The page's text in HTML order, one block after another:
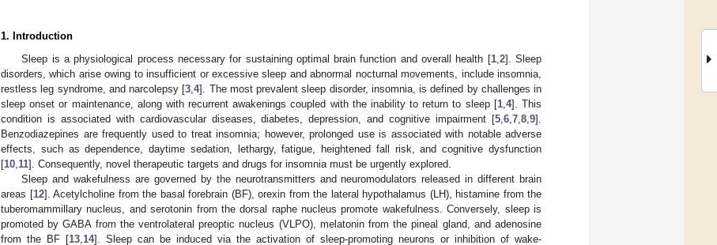
1. Introduction
Sleep is a physiological process necessary for sustaining optimal brain function and overall health [1, 2]. Sleep
disorders, which arise owing to insufficient or excessive sleep and abnormal nocturnal movements, include insomnia,
restless leg syndrome, and narcolepsy [3 ,4]. The most prevalent sleep disorder, insomnia, is defined by challenges in
sleep onset or maintenance, along with recurrent awakenings coupled with the inability to return to sleep [1, 4]. This
condition is associated with cardiovascular diseases, diabetes, depression, and cognitive impairment [5 6 7 8 9].
Benzodiazepines are frequently used to treat insomnia; however, prolonged use is associated with notable adverse
effects, such as dependence, daytime sedation, lethargy, fatigue, heightened fall risk, and cognitive dysfunction
[10 11]. Consequently, novel therapeutic targets and drugs for insomnia must be urgently explored.
Sleep and wakefulness are governed by the neurotransmitters and neuromodulators released in different brain
areas [12]. Acetylcholine from the basal forebrain (BF), orexin from the lateral hypothalamus (LH), histamine from the
tuberomammillary nucleus, and serotonin from the dorsal raphe nucleus promote wakefulness. Conversely, sleep is
promoted by GABA from the ventrolateral preoptic nucleus (VLPO), melatonin from the pineal gland, and adenosine
from the BF [13 14]. Sleep can be induced via the activation of sleep-promoting neurons or inhibition of wake-